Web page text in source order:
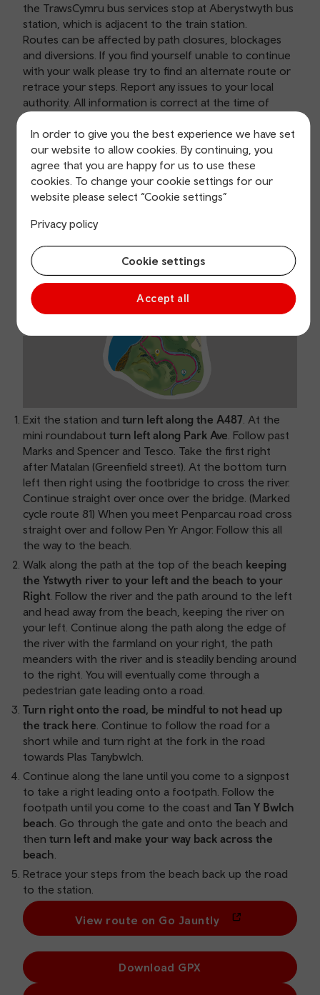
In order to give you the best experience we have set
our website to allow cookies. By continuing, you
agree that you are happy for us to use these
cookies. To change your cookie settings for our
website please select “Cookie settings”
Privacy policy
Cookie settings
Accept all
the TrawsCymru bus services stop at Aberystwyth bus
station, which is adjacent to the train station.
Routes can be affected by path closures, blockages
and diversions. If you find yourself unable to continue
with your walk please try to find an alternate route or
retrace your steps. Report any issues to your local
authority. All information is correct at the time of
publishing and is subject to change.
Aberystwyth Ramblers Cymru
route
Exit the station and turn left along the A487 . At the
mini roundabout turn left along Park Ave . Follow past
Marks and Spencer and Tesco. Take the first right
after Matalan (Greenfield street). At the bottom turn
left then right using the footbridge to cross the river.
Continue straight over once over the bridge. (Marked
cycle route 81) When you meet Penparcau road cross
straight over and follow Pen Yr Angor. Follow this all
the way to the beach.
Walk along the path at the top of the beach keeping
the Ystwyth river to your left and the beach to your
Right . Follow the river and the path around to the left
and head away from the beach, keeping the river on
your left. Continue along the path along the edge of
the river with the farmland on your right, the path
meanders with the river and is steadily bending around
to the right. You will eventually come through a
pedestrian gate leading onto a road.
Turn right onto the road, be mindful to not head up
the track here . Continue to follow the road for a
short while and turn right at the fork in the road
towards Plas Tanybwlch.
Continue along the lane until you come to a signpost
to take a right leading onto a footpath. Follow the
footpath until you come to the coast and Tan Y Bwlch
beach . Go through the gate and onto the beach and
then turn left and make your way back across the
beach
Retrace your steps from the beach back up the road
to the station.
View route on Go Jauntly
Download GPX